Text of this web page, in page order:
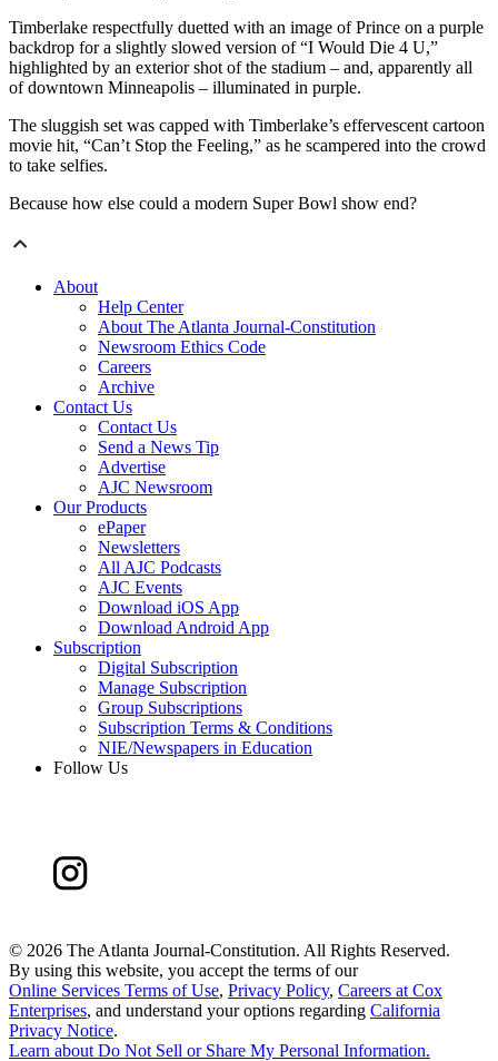
Timberlake respectfully duetted with an image of Prince on a purple
backdrop for a slightly slowed version of “I Would Die 4 U,”
highlighted by an exterior shot of the stadium – and, apparently all
of downtown Minneapolis – illuminated in purple.
The sluggish set was capped with Timberlake’s effervescent cartoon
movie hit, “Can’t Stop the Feeling,” as he scampered into the crowd
to take selfies.
Because how else could a modern Super Bowl show end?
About
Help Center
About The Atlanta Journal-Constitution
Newsroom Ethics Code
Careers
Archive
Contact Us
Contact Us
Send a News Tip
Advertise
AJC Newsroom
Our Products
ePaper
Newsletters
All AJC Podcasts
AJC Events
Download iOS App
Download Android App
Subscription
Digital Subscription
Manage Subscription
Group Subscriptions
Subscription Terms & Conditions
NIE/Newspapers in Education
Follow Us
© 2026 The Atlanta Journal-Constitution. All Rights Reserved.
By using this website, you accept the terms of our
Online Services Terms of Use, Privacy Policy, Careers at Cox
Enterprises, and understand your options regarding California
Privacy Notice.
Learn about Do Not Sell or Share My Personal Information.